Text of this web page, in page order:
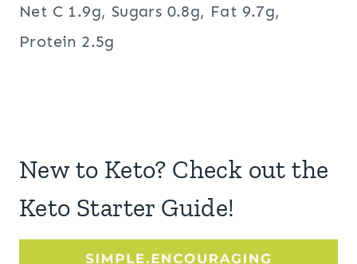
Net C 1.9g, Sugars 0.8g, Fat 9.7g,
Protein 2.5g
New to Keto? Check out the
Keto Starter Guide!